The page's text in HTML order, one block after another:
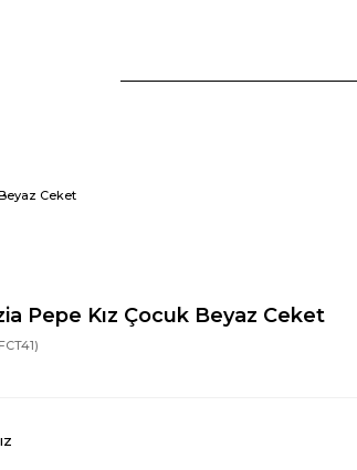
Ceket
Pepe Kız Çocuk Beyaz Ceket